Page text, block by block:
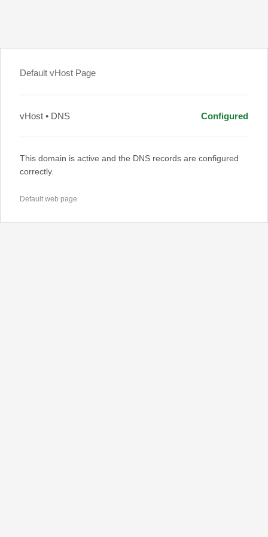
Default vHost Page
vHost • DNS Configured
This domain is active and the DNS records are configured
correctly.
Default web page